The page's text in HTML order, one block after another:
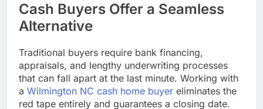
Cash Buyers Offer a Seamless
Alternative
Traditional buyers require bank financing,
appraisals, and lengthy underwriting processes
that can fall apart at the last minute. Working with
a Wilmington NC cash home buyer eliminates the
red tape entirely and guarantees a closing date.